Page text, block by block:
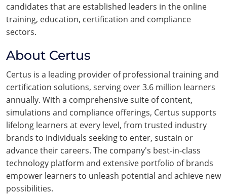
candidates that are established leaders in the online
training, education, certification and compliance
sectors.
About Certus
Certus is a leading provider of professional training and
certification solutions, serving over 3.6 million learners
annually. With a comprehensive suite of content,
simulations and compliance offerings, Certus supports
lifelong learners at every level, from trusted industry
brands to individuals seeking to enter, sustain or
advance their careers. The company's best-in-class
technology platform and extensive portfolio of brands
empower learners to unleash potential and achieve new
possibilities.